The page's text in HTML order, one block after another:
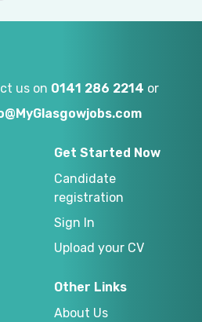
us on 0141 286 2214 or
Get Started Now
Candidate
registration
Sign In
Upload your CV
Other Links
About Us